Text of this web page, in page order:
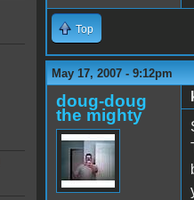
Top
May 17, 2007 - 9:12pm
doug-doug
the mighty